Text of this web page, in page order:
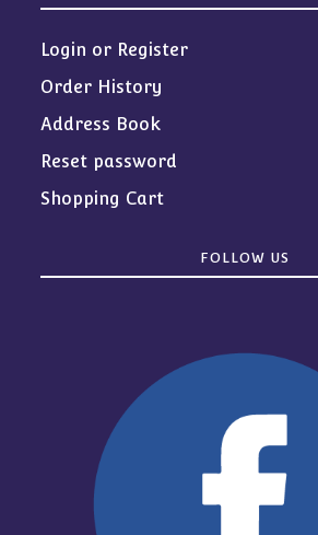
Login or Register
Order History
Address Book
Reset password
Shopping Cart
FOLLOW US